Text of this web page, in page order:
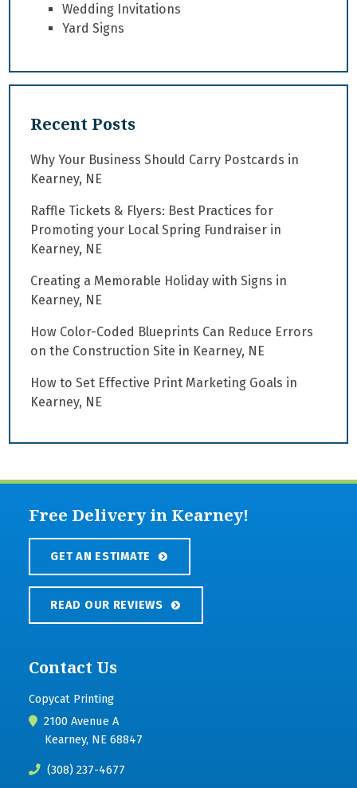
Wedding Invitations
Yard Signs
Recent Posts
Why Your Business Should Carry Postcards in
Kearney, NE
Raffle Tickets & Flyers: Best Practices for
Promoting your Local Spring Fundraiser in
Kearney, NE
Creating a Memorable Holiday with Signs in
Kearney, NE
How Color-Coded Blueprints Can Reduce Errors
on the Construction Site in Kearney, NE
How to Set Effective Print Marketing Goals in
Kearney, NE
Free Delivery in Kearney!
GET AN ESTIMATE
READ OUR REVIEWS
Contact Us
Copycat Printing
2100 Avenue A
Kearney, NE 68847
(308) 237-4677